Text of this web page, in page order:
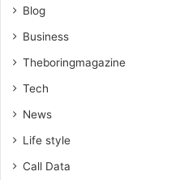
Blog
Business
Theboringmagazine
Tech
News
Life style
Call Data